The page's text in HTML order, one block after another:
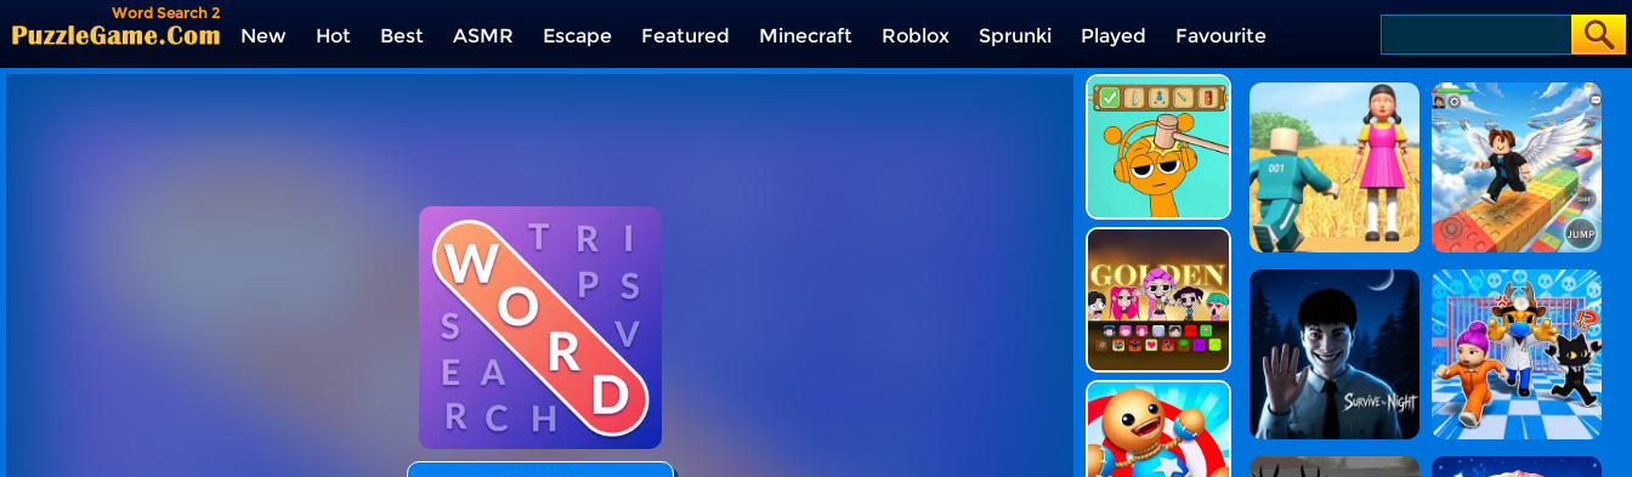
Word Search 2
New Hot Best ASMR Escape Featured Minecraft Roblox Sprunki Played Favourite